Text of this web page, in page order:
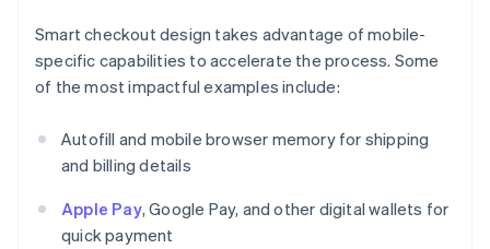
Smart checkout design takes advantage of mobile-
specific capabilities to accelerate the process. Some
of the most impactful examples include:
Autofill and mobile browser memory for shipping
and billing details
Apple Pay, Google Pay, and other digital wallets for
quick payment